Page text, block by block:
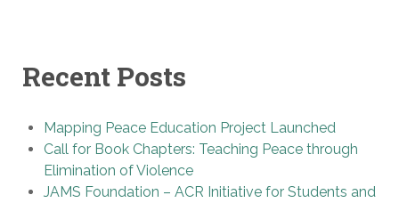
Recent Posts
Mapping Peace Education Project Launched
Call for Book Chapters: Teaching Peace through
Elimination of Violence
JAMS Foundation – ACR Initiative for Students and